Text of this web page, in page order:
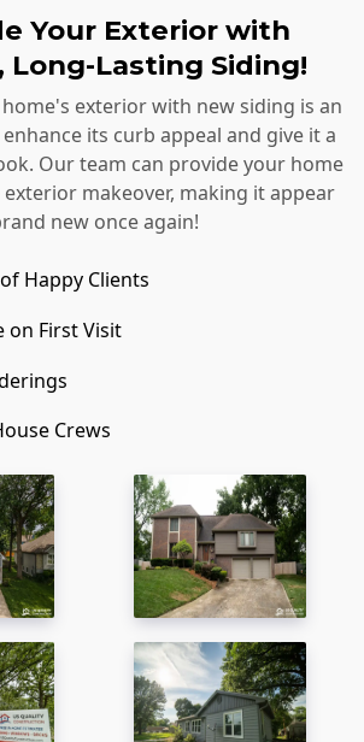
Your Exterior with
Long-Lasting Siding!
exterior with new siding is an
its curb appeal and give it a
Our team can provide your home
makeover, making it appear
new once again!
Happy Clients
on First Visit
Crews